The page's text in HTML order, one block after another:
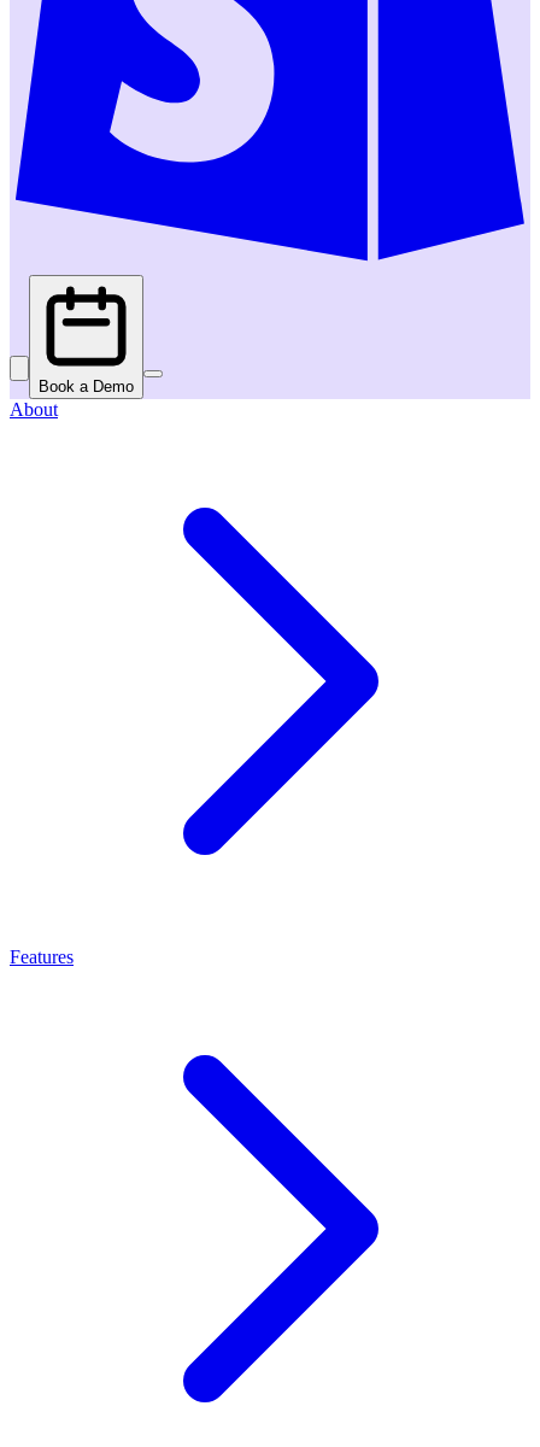
Book a Demo
About
Features